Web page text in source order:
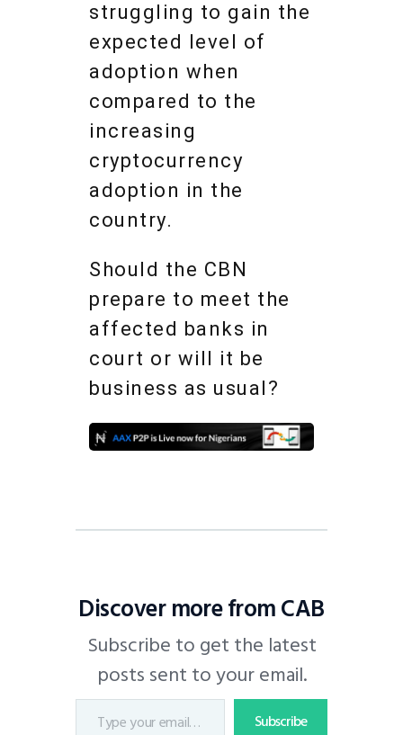
struggling to gain the
expected level of
adoption when
compared to the
increasing
cryptocurrency
adoption in the
country.
Should the CBN
prepare to meet the
affected banks in
court or will it be
business as usual?
Discover more from CAB
Subscribe to get the latest
posts sent to your email.
Subscribe